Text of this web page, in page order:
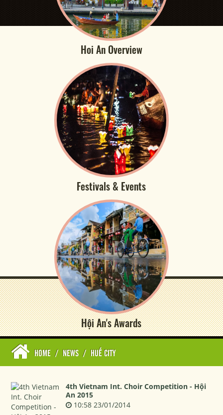
Hoi An Overview
Festivals & Events
Hội An's Awards
HOME / NEWS / HUẾ CITY
4th Vietnam Int. Choir Competition - Hội
An 2015
10:58 23/01/2014